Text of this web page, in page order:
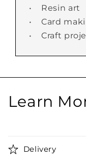
• Resin art
• Card
• Craft
Learn
Delivery